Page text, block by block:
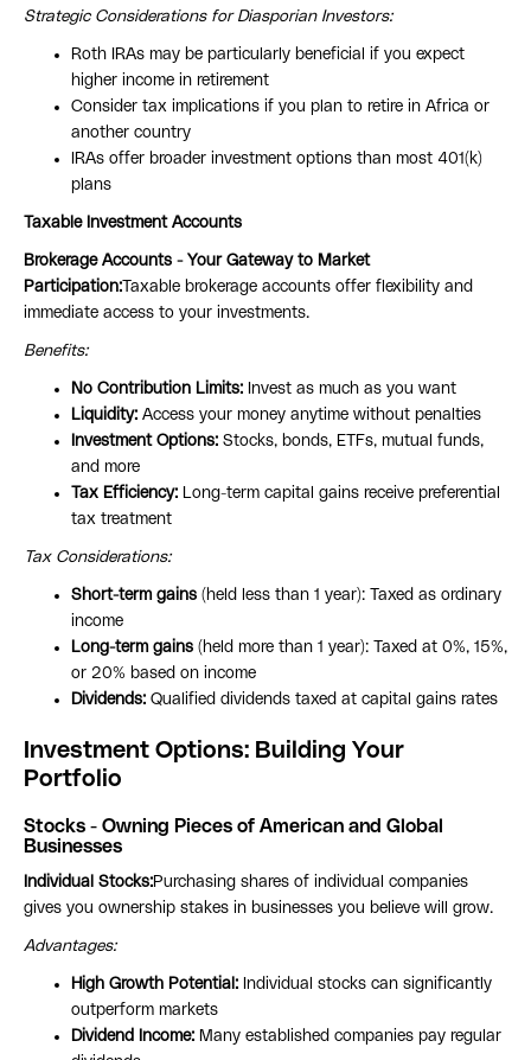
Strategic Considerations for Diasporian Investors:
Roth IRAs may be particularly beneficial if you expect
higher income in retirement
Consider tax implications if you plan to retire in Africa or
another country
IRAs offer broader investment options than most 401(k)
plans
Taxable Investment Accounts
Brokerage Accounts - Your Gateway to Market
Participation: Taxable brokerage accounts offer flexibility and
immediate access to your investments.
Benefits:
No Contribution Limits: Invest as much as you want
Liquidity: Access your money anytime without penalties
Investment Options: Stocks, bonds, ETFs, mutual funds,
and more
Tax Efficiency: Long-term capital gains receive preferential
tax treatment
Tax Considerations:
Short-term gains (held less than 1 year): Taxed as ordinary
income
Long-term gains (held more than 1 year): Taxed at 0%, 15%,
or 20% based on income
Dividends: Qualified dividends taxed at capital gains rates
Investment Options: Building Your
Portfolio
Stocks - Owning Pieces of American and Global
Businesses
Individual Stocks:Purchasing shares of individual companies
gives you ownership stakes in businesses you believe will grow.
Advantages:
High Growth Potential: Individual stocks can significantly
outperform markets
Dividend Income: Many established companies pay regular